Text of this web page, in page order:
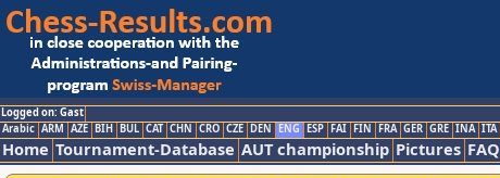
Logged on: Gast
Arabic ARM AZE BIH BUL CAT CHN CRO CZE DEN ENG ESP FAI FIN FRA GER GRE INA ITA
Home Tournament-Database AUT championship Pictures FAQ